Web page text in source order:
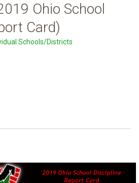
Ohio School
Card)
Schools/Districts